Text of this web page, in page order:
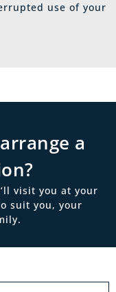
use of your
a
visit you at your
suit you, your